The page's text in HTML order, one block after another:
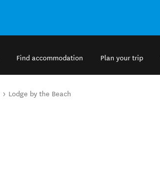
Find accommodation Plan your trip
Lodge by the Beach